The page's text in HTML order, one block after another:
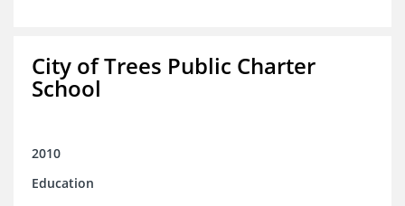
City of Trees Public Charter
School
2010
Education